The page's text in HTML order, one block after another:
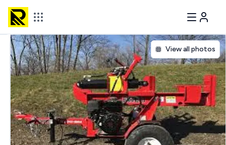
View all photos